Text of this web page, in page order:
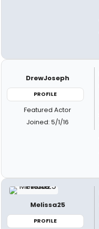
DrewJoseph
PROFILE
Featured Actor
Joined: 5/1/16
Melissa25
PROFILE